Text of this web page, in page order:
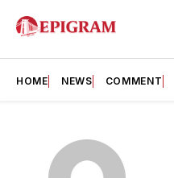
HOME NEWS COMMENT